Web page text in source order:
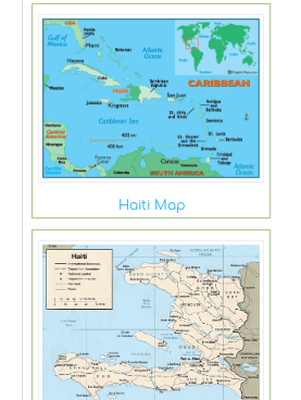
Haiti Map